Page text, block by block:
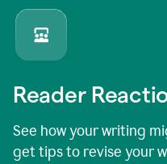
Reader
See how your writing
get tips to revise your